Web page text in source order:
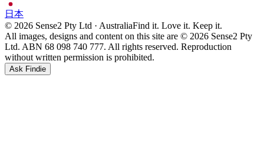
日本
© 2026 Sense2 Pty Ltd · AustraliaFind it. Love it. Keep it.
All images, designs and content on this site are © 2026 Sense2 Pty
Ltd. ABN 68 098 740 777. All rights reserved. Reproduction
without written permission is prohibited.
Ask Findie